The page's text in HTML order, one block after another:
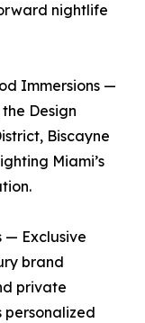
nightlife
Immersions —
Design
Biscayne
Miami’s
— Exclusive
brand
private
personalized